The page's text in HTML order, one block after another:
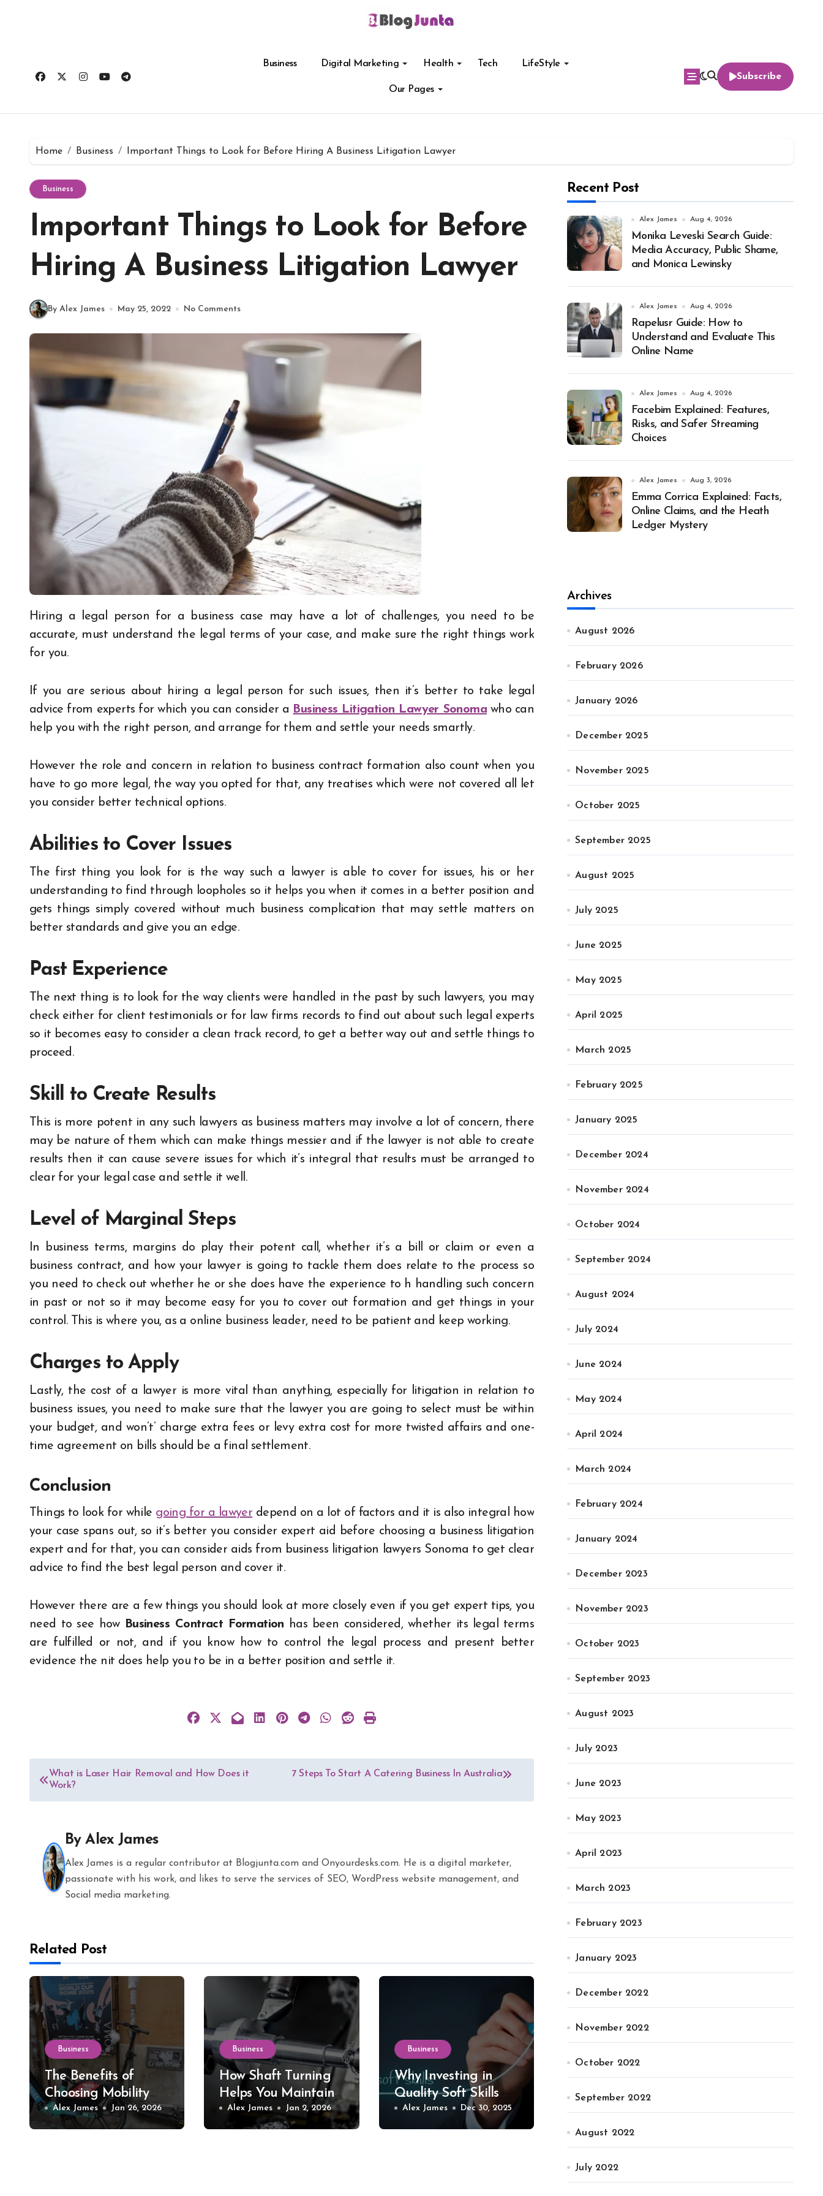
Business Digital Marketing Health Tech LifeStyle
Our Pages
Subscribe
Home Business Important Things to Look for Before Hiring A Business Litigation Lawyer
Business
Important Things to Look for Before
Hiring A Business Litigation Lawyer
By Alex James May 25, 2022 No Comments
Hiring a legal person for a business case may have a lot of challenges, you need to be
accurate, must understand the legal terms of your case, and make sure the right things work
for you.
If you are serious about hiring a legal person for such issues, then it’s better to take legal
advice from experts for which you can consider a Business Litigation Lawyer Sonomawho can
help you with the right person, and arrange for them and settle your needs smartly.
However the role and concern in relation to business contract formation also count when you
have to go more legal, the way you opted for that, any treatises which were not covered all let
you consider better technical options.
Abilities to Cover Issues
The first thing you look for is the way such a lawyer is able to cover for issues, his or her
understanding to find through loopholes so it helps you when it comes in a better position and
gets things simply covered without much business complication that may settle matters on
better standards and give you an edge.
Past Experience
The next thing is to look for the way clients were handled in the past by such lawyers, you may
check either for client testimonials or for law firms records to find out about such legal experts
so it becomes easy to consider a clean track record, to get a better way out and settle things to
proceed.
Skill to Create Results
This is more potent in any such lawyers as business matters may involve a lot of concern, there
may be nature of them which can make things messier and if the lawyer is not able to create
results then it can cause severe issues for which it’s integral that results must be arranged to
clear for your legal case and settle it well.
Level of Marginal Steps
In business terms, margins do play their potent call, whether it’s a bill or claim or even a
business contract, and how your lawyer is going to tackle them does relate to the process so
you need to check out whether he or she does have the experience to h handling such concern
in past or not so it may become easy for you to cover out formation and get things in your
control. This is where you, as a online business leader, need to be patient and keep working.
Charges to Apply
Lastly, the cost of a lawyer is more vital than anything, especially for litigation in relation to
business issues, you need to make sure that the lawyer you are going to select must be within
your budget, and won’t’ charge extra fees or levy extra cost for more twisted affairs and one-
time agreement on bills should be a final settlement.
Conclusion
Things to look for while going for a lawyer depend on a lot of factors and it is also integral how
your case spans out, so it’s better you consider expert aid before choosing a business litigation
expert and for that, you can consider aids from business litigation lawyers Sonoma to get clear
advice to find the best legal person and cover it.
However there are a few things you should look at more closely even if you get expert tips, you
need to see how Business Contract Formation has been considered, whether its legal terms
are fulfilled or not, and if you know how to control the legal process and present better
evidence the nit does help you to be in a better position and settle it.
Post
navigation
What is Laser Hair Removal and How Does it
Work?
7 Steps To Start A Catering Business In Australia
ByAlex James
Alex James is a regular contributor at Blogjunta.com and Onyourdesks.com. He is a digital marketer,
passionate with his work, and likes to serve the services of SEO, WordPress website management, and
Social media marketing.
Related Post
Business
The Benefits of
Choosing Mobility
Scooter Rental for
Short-Term Needs
Alex James Jan 26, 2026
Business
How Shaft Turning
Helps You Maintain
Precision in Your
Tools and Equipment
Alex James Jan 2, 2026
Business
Why Investing in
Quality Soft Skills
Training Makes All
the Difference
Alex James Dec 30, 2025
Recent Post
Alex James Aug 4, 2026
Monika Leveski Search Guide:
Media Accuracy, Public Shame,
and Monica Lewinsky
Alex James Aug 4, 2026
Rapelusr Guide: How to
Understand and Evaluate This
Online Name
Alex James Aug 4, 2026
Facebim Explained: Features,
Risks, and Safer Streaming
Choices
Alex James Aug 3, 2026
Emma Corrica Explained: Facts,
Online Claims, and the Heath
Ledger Mystery
Archives
August 2026
February 2026
January 2026
December 2025
November 2025
October 2025
September 2025
August 2025
July 2025
June 2025
May 2025
April 2025
March 2025
February 2025
January 2025
December 2024
November 2024
October 2024
September 2024
August 2024
July 2024
June 2024
May 2024
April 2024
March 2024
February 2024
January 2024
December 2023
November 2023
October 2023
September 2023
August 2023
July 2023
June 2023
May 2023
April 2023
March 2023
February 2023
January 2023
December 2022
November 2022
October 2022
September 2022
August 2022
July 2022